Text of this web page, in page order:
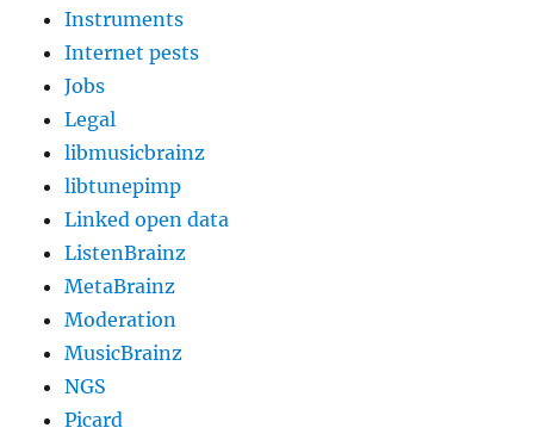
Instruments
Internet pests
Jobs
Legal
libmusicbrainz
libtunepimp
Linked open data
ListenBrainz
MetaBrainz
Moderation
MusicBrainz
NGS
Picard